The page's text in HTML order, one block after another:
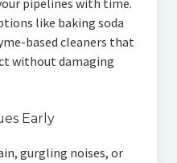
pipelines with time.
like baking soda
based cleaners that
without damaging
Early
gurgling noises, or